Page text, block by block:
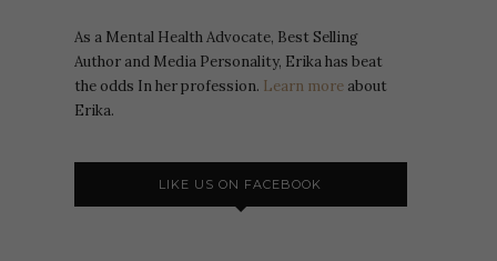
As a Mental Health Advocate, Best Selling
Author and Media Personality, Erika has beat
the odds In her profession. Learn moreabout
Erika.
LIKE US ON FACEBOOK